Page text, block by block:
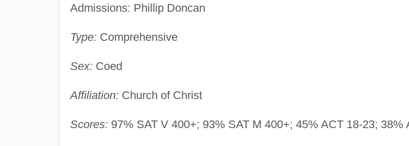
Admissions: Phillip Doncan
Type: Comprehensive
Sex: Coed
Affiliation: Church of Christ
Scores: 97% SAT V 400+; 93% SAT M 400+; 45% ACT 18-23; 38%